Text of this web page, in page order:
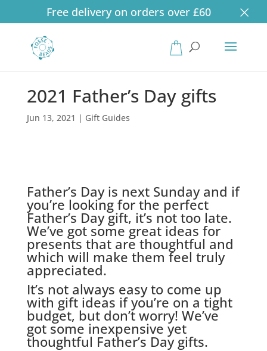
Free delivery on orders over £60 ×
2021 Father’s Day gifts
Jun 13, 2021 | Gift Guides
Father’s Day is next Sunday and if
you’re looking for the perfect
Father’s Day gift, it’s not too late.
We’ve got some great ideas for
presents that are thoughtful and
which will make them feel truly
appreciated.
It’s not always easy to come up
with gift ideas if you’re on a tight
budget, but don’t worry! We’ve
got some inexpensive yet
thoughtful Father’s Day gifts.